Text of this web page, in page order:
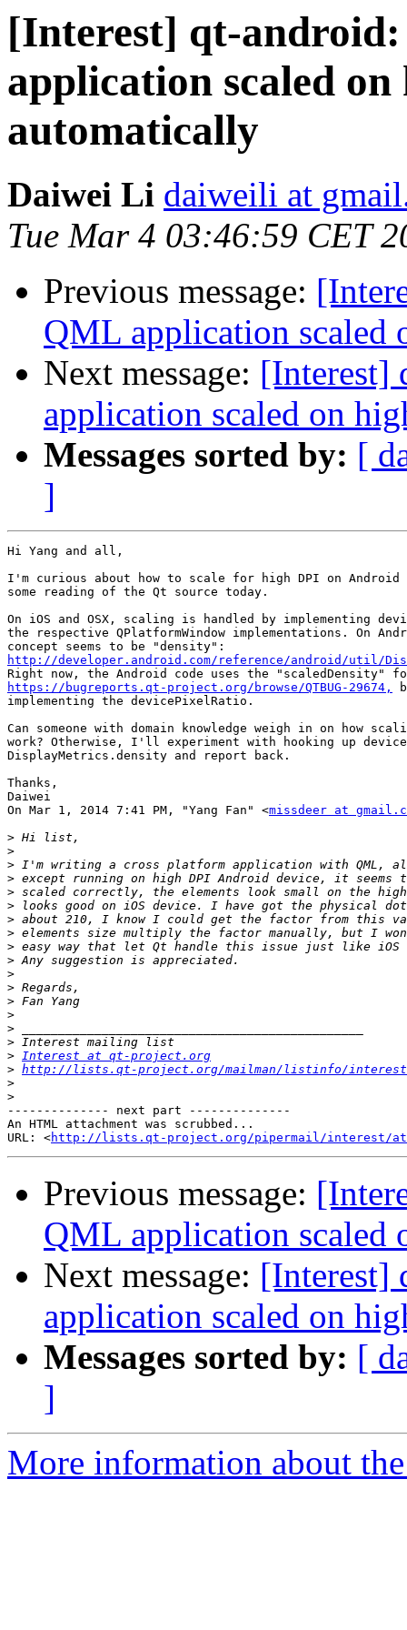
[Interest] qt-
application scaled
automatically
Daiwei Li daiweili at
Tue Mar 4 03:46:59 CET
Previous message:
QML application scaled
Next message: [Interest]
application scaled on
Messages sorted by: [
]
Hi Yang and all,
I'm curious about how to scale for high DPI on
some reading of the Qt source today.
On iOS and OSX, scaling is handled by implementing
the respective QPlatformWindow implementations. On
http://developer.android.com/reference/android/util/
https://bugreports.qt-project.org/browse/QTBUG-29674,
implementing the devicePixelRatio.
Can someone with domain knowledge weigh in on how
work? Otherwise, I'll experiment with hooking up
DisplayMetrics.density and report back.
Thanks,
Daiwei
On Mar 1, 2014 7:41 PM, "Yang Fan" <missdeer at
>
>
>
>
>
>
>
>
>
>
>
>
>
>
>
>
> Interest at qt-project.org
> http://lists.qt-project.org/mailman/listinfo/interest
>
>
-------------- next part --------------
An HTML attachment was scrubbed...
URL: <http://lists.qt-project.org/pipermail/interest/
Previous message:
QML application scaled
Next message: [Interest]
application scaled on
Messages sorted by: [
]
More information about